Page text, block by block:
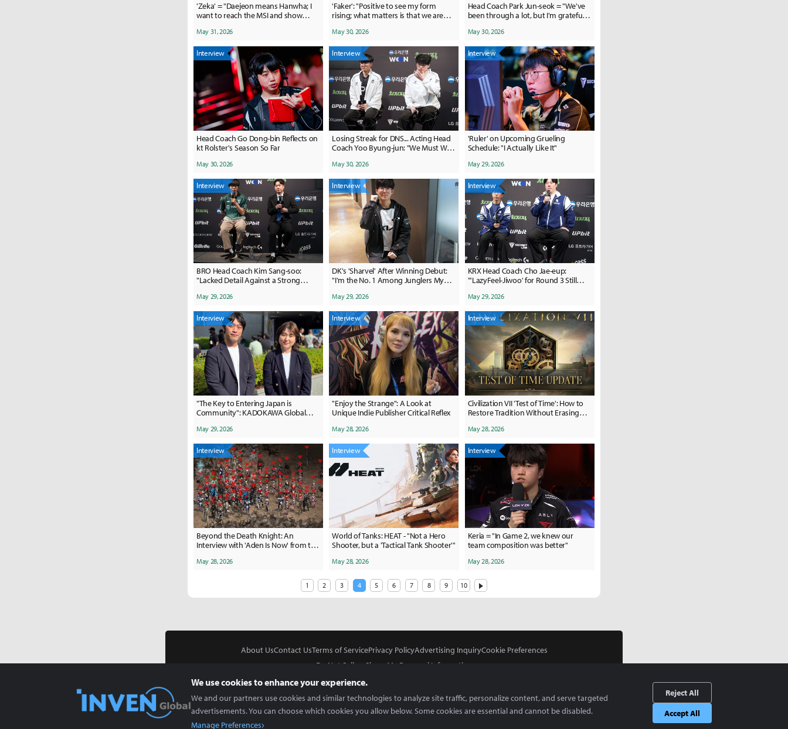
'Zeka' = "Daejeon means Hanwha; I
want to reach the MSI and show
May 31, 2026
'Faker': "Positive to see my form
rising; what matters is that we are
May 30, 2026
Head Coach Park Jun-seok = "We've
been through a lot, but I'm grateful
May 30, 2026
Interview
Head Coach Go Dong-bin Reflects on
kt Rolster's Season So Far
May 30, 2026
Interview
Losing Streak for DNS... Acting Head
Coach Yoo Byung-jun: "We Must Win
May 30, 2026
Interview
'Ruler' on Upcoming Grueling
Schedule: "I Actually Like It"
May 29, 2026
Interview
BRO Head Coach Kim Sang-soo:
"Lacked Detail Against a Strong
May 29, 2026
Interview
DK's 'Sharvel' After Winning Debut:
"I'm the No. 1 Among Junglers My
May 29, 2026
Interview
KRX Head Coach Cho Jae-eup:
"'LazyFeel-Jiwoo' for Round 3 Still
May 29, 2026
Interview
"The Key to Entering Japan is
Community": KADOKAWA Global
May 29, 2026
Interview
"Enjoy the Strange": A Look at
Unique Indie Publisher Critical Reflex
May 28, 2026
Interview
Civilization VII 'Test of Time': How to
Restore Tradition Without Erasing
May 28, 2026
Interview
Beyond the Death Knight: An
Interview with 'Aden Is Now' from the
May 28, 2026
Interview
World of Tanks: HEAT - "Not a Hero
Shooter, but a 'Tactical Tank Shooter'"
May 28, 2026
Interview
Keria = "In Game 2, we knew our
team composition was better"
May 28, 2026
1 2 3 4 5 6 7 8 9 10
About UsContact UsTerms of ServicePrivacy PolicyAdvertising InquiryCookie Preferences
Do Not Sell or Share My Personal Information
In Partnership With
Copyright © 2026 Inven Global English, LLC. All rights reserved.
We use cookies to enhance your experience.
We and our partners use cookies and similar technologies to analyze site traffic, personalize content, and serve targeted
advertisements. You can choose which cookies you allow below. Some cookies are essential and cannot be disabled.
Manage Preferences
Reject All
Accept All